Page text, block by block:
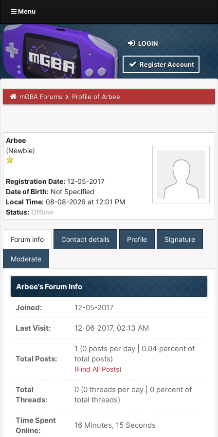
Menu
LOGIN
Register Account
mGBA Forums Profile of Arbee
Arbee
(Newbie)
Registration Date: 12-05-2017
Date of Birth: Not Specified
Local Time: 08-08-2026 at 12:01 PM
Status: Offline
Forum info Contact details Profile Signature
Moderate
Arbee's Forum Info
Joined: 12-05-2017
Last Visit: 12-06-2017, 02:13 AM
Total Posts:
1 (0 posts per day | 0.04 percent of
total posts)
(Find All Posts)
Total
Threads:
0 (0 threads per day | 0 percent of
total threads)
Time Spent
Online:
16 Minutes, 15 Seconds